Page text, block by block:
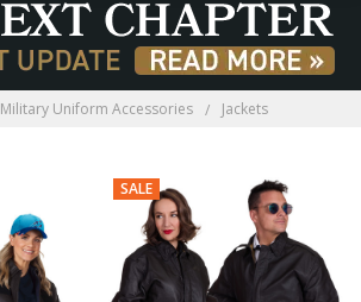
Military Uniform Accessories Jackets
SALE